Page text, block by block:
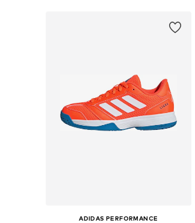
ADIDAS PERFORMANCE